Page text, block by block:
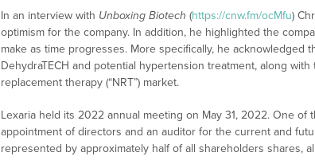
In an interview with Unboxing Biotech (https://cnw.fm/ocMfu)
optimism for the company. In addition, he highlighted the
make as time progresses. More specifically, he acknowledged
DehydraTECH and potential hypertension treatment, along
replacement therapy (“NRT”) market.
Lexaria held its 2022 annual meeting on May 31, 2022. One
appointment of directors and an auditor for the current and
represented by approximately half of all shareholders shares,